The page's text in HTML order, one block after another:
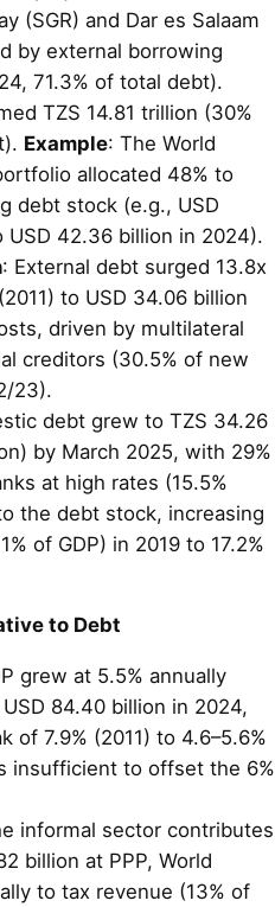
(SGR) and Dar es Salaam
by external borrowing
71.3% of total debt).
TZS 14.81 trillion (30%
Example: The World
allocated 48% to
debt stock (e.g., USD
USD 42.36 billion in 2024).
: External debt surged 13.8x
to USD 34.06 billion
driven by multilateral
creditors (30.5% of new
23).
debt grew to TZS 34.26
by March 2025, with 29%
at high rates (15.5%
the debt stock, increasing
of GDP) in 2019 to 17.2%
to Debt
grew at 5.5% annually
84.40 billion in 2024,
of 7.9% (2011) to 4.6–5.6%
insufficient to offset the 6%
informal sector contributes
billion at PPP, World
to tax revenue (13% of